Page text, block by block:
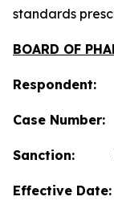
standards
BOARD OF
Respondent:
Case Number:
Sanction:
Effective Date: